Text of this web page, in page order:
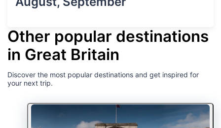
Other popular destinations
in Great Britain
Discover the most popular destinations and get inspired for
your next trip.